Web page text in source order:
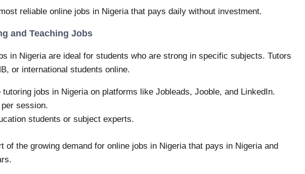
reliable online jobs in Nigeria that pays daily without investment.
and Teaching Jobs
in Nigeria are ideal for students who are strong in specific subjects. Tutors
or international students online.
tutoring jobs in Nigeria on platforms like Jobleads, Jooble, and LinkedIn.
session.
students or subject experts.
of the growing demand for online jobs in Nigeria that pays in Nigeria and